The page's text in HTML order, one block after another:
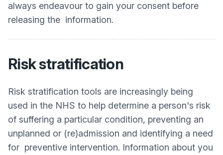
always endeavour to gain your consent before
releasing the information.
Risk stratification
Risk stratification tools are increasingly being
used in the NHS to help determine a person's risk
of suffering a particular condition, preventing an
unplanned or (re)admission and identifying a need
for preventive intervention. Information about you